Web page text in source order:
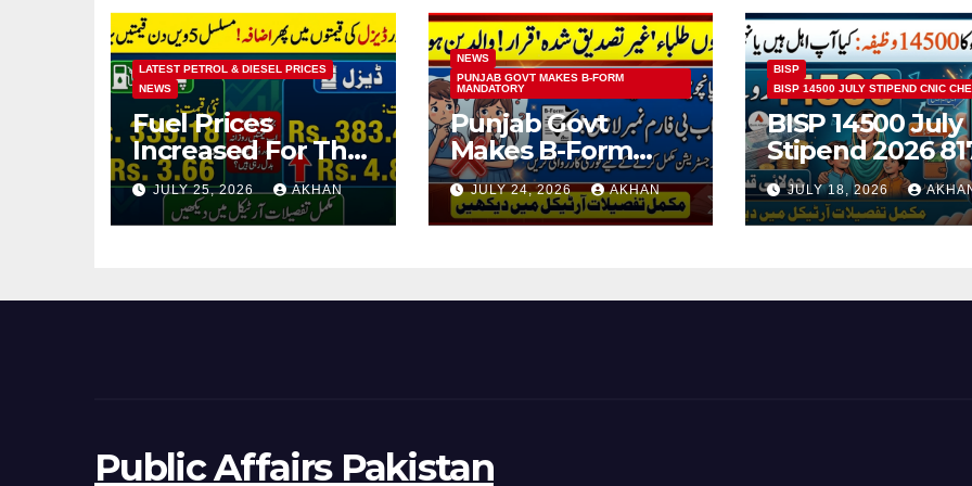
LATEST PETROL & DIESEL PRICES
NEWS
Fuel Prices
Increased For The
5th Consecutive
Day Latest Petrol
& Diesel Prices
JULY 25, 2026 AKHAN
NEWS
PUNJAB GOVT MAKES B-FORM
MANDATORY
Punjab Govt
Makes B-Form
Mandatory For
Class 5 & 8 Board
Exams
JULY 24, 2026 AKHAN
BISP
BISP 14500 JULY STIPEND CNIC
BISP 14500 July
Stipend 2026
CNIC Check
Method Step by
Step
JULY 18, 2026
Public Affairs Pakistan